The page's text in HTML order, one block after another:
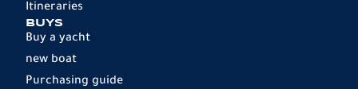
Itineraries
BUYS
Buy a yacht
new boat
Purchasing guide